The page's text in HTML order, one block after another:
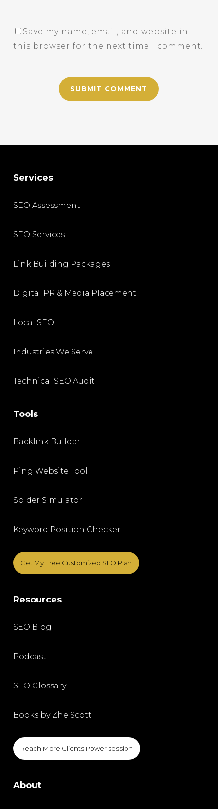
Save my name, email, and website in
this browser for the next time I comment.
Services
SEO Assessment
SEO Services
Link Building Packages
Digital PR & Media Placement
Local SEO
Industries We Serve
Technical SEO Audit
Tools
Backlink Builder
Ping Website Tool
Spider Simulator
Keyword Position Checker
Get My Free Customized SEO Plan
Resources
SEO Blog
Podcast
SEO Glossary
Books by Zhe Scott
Reach More Clients Power session
About